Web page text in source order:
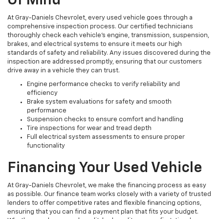
At Gray-Daniels Chevrolet, every used vehicle goes through a
comprehensive inspection process. Our certified technicians
thoroughly check each vehicle’s engine, transmission, suspension,
brakes, and electrical systems to ensure it meets our high
standards of safety and reliability. Any issues discovered during the
inspection are addressed promptly, ensuring that our customers
drive away in a vehicle they can trust.
Engine performance checks to verify reliability and
efficiency
Brake system evaluations for safety and smooth
performance
Suspension checks to ensure comfort and handling
Tire inspections for wear and tread depth
Full electrical system assessments to ensure proper
functionality
Financing Your Used Vehicle
At Gray-Daniels Chevrolet, we make the financing process as easy
as possible. Our finance team works closely with a variety of trusted
lenders to offer competitive rates and flexible financing options,
ensuring that you can find a payment plan that fits your budget.